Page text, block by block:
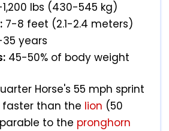
lbs (430-545 kg)
7-8 feet (2.1-2.4 meters)
years
45-50% of body weight
Horse's 55 mph sprint
faster than the lion (50
to the pronghorn